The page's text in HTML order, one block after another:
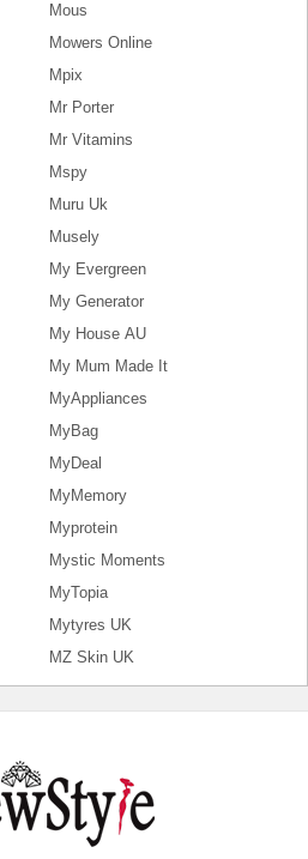
Mous
Mowers Online
Mpix
Mr Porter
Mr Vitamins
Mspy
Muru Uk
Musely
My Evergreen
My Generator
My House AU
My Mum Made It
MyAppliances
MyBag
MyDeal
MyMemory
Myprotein
Mystic Moments
MyTopia
Mytyres UK
MZ Skin UK